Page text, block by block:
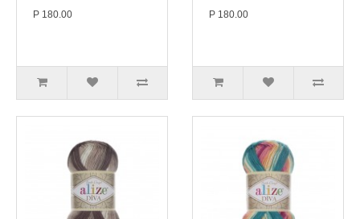
P 180.00 P 180.00